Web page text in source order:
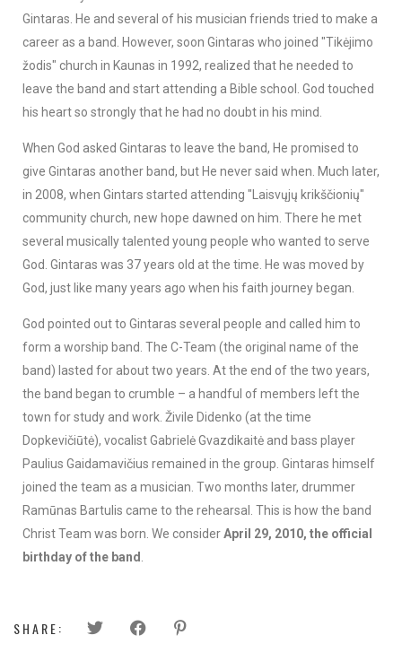
Gintaras. He and several of his musician friends tried to make a
career as a band. However, soon Gintaras who joined "Tikėjimo
žodis" church in Kaunas in 1992, realized that he needed to
leave the band and start attending a Bible school. God touched
his heart so strongly that he had no doubt in his mind.
When God asked Gintaras to leave the band, He promised to
give Gintaras another band, but He never said when. Much later,
in 2008, when Gintars started attending "Laisvųjų krikščionių"
community church, new hope dawned on him. There he met
several musically talented young people who wanted to serve
God. Gintaras was 37 years old at the time. He was moved by
God, just like many years ago when his faith journey began.
God pointed out to Gintaras several people and called him to
form a worship band. The C-Team (the original name of the
band) lasted for about two years. At the end of the two years,
the band began to crumble – a handful of members left the
town for study and work. Živile Didenko (at the time
Dopkevičiūtė), vocalist Gabrielė Gvazdikaitė and bass player
Paulius Gaidamavičius remained in the group. Gintaras himself
joined the team as a musician. Two months later, drummer
Ramūnas Bartulis came to the rehearsal. This is how the band
Christ Team was born. We considerApril 29, 2010, the official
birthday of the band
SHARE: